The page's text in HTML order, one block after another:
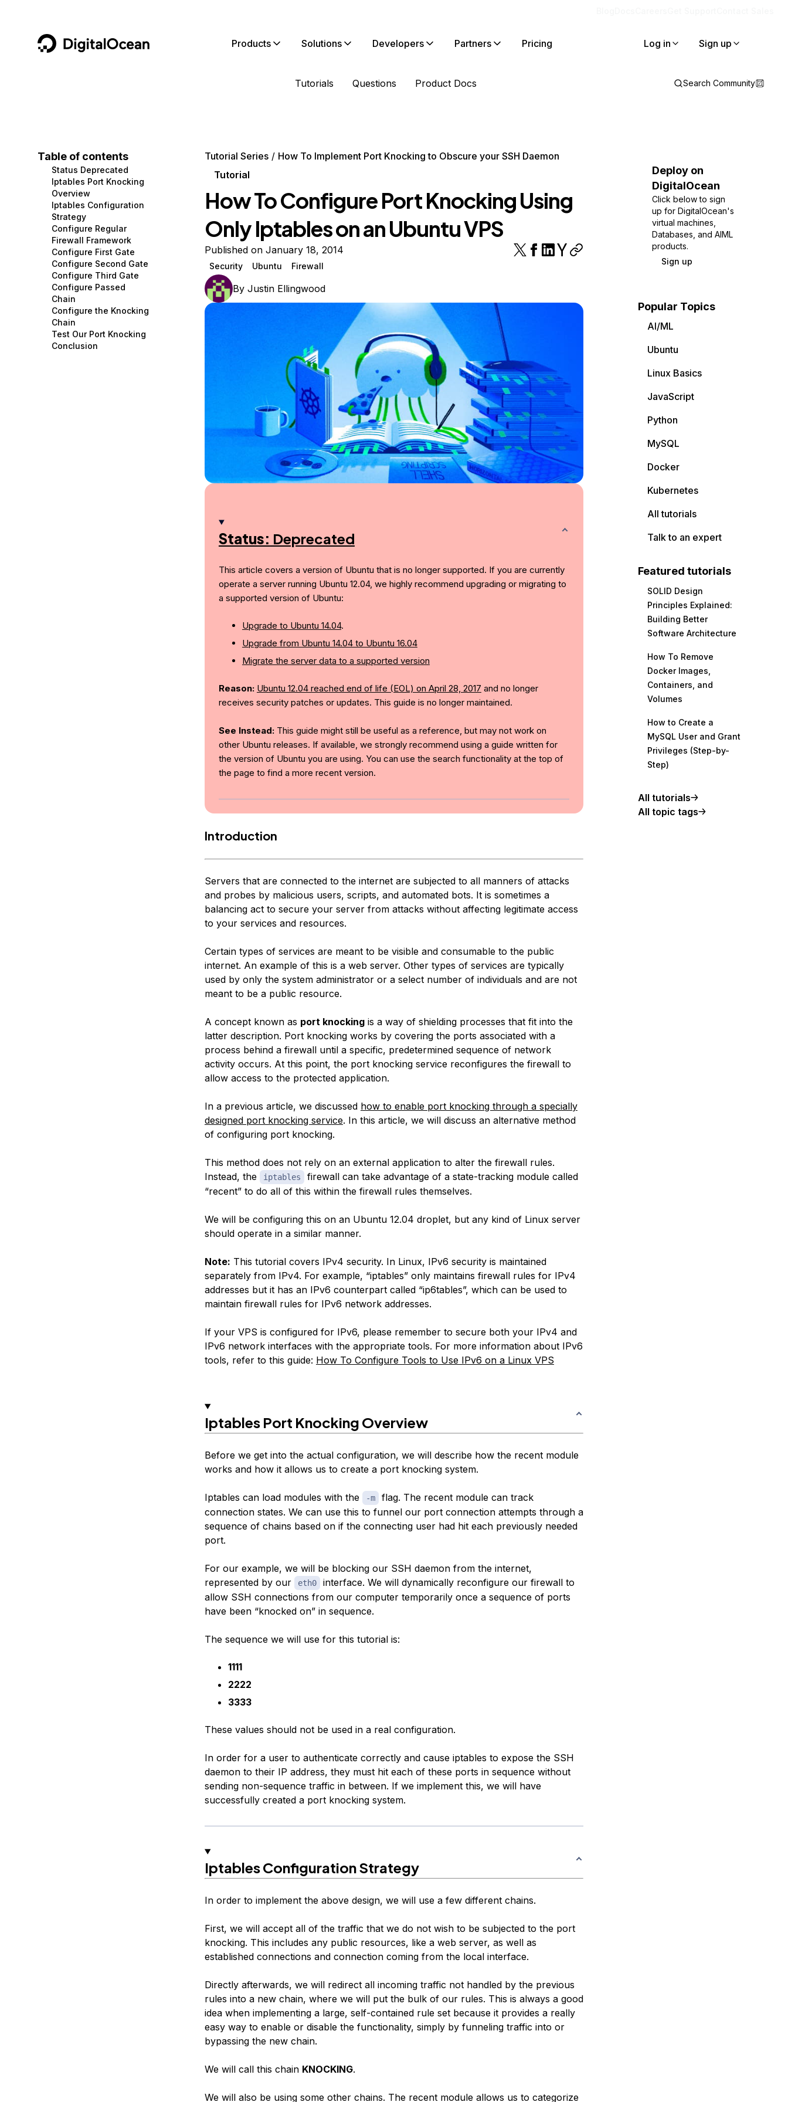
DigitalOcean Products
Containers and Images
Managed Databases
Management and Dev Tools
Networking
Security
Storage
Browse all products
Solutions
Data and IoT
Developer Tools
Gaming and Media
Hosting
Security and Networking
Startups and SMBs
Web and App Platforms
See all solutions
Developers
Developer Tools
Get Involved
Utilities and Help
Partners Pricing Log in Sign up
Tutorials Questions Product Docs Search Community
Table of contents
Status Deprecated
Iptables Port Knocking
Overview
Iptables Configuration
Strategy
Configure Regular
Firewall Framework
Configure First Gate
Configure Second Gate
Configure Third Gate
Configure Passed
Chain
Configure the Knocking
Chain
Test Our Port Knocking
Conclusion
Tutorial Series
How To Implement Port Knocking to Obscure your SSH Daemon
Tutorial
How To Configure Port Knocking Using
Only Iptables on an Ubuntu VPS
Published on January 18, 2014
Security Ubuntu Firewall
By Justin Ellingwood
Status: Deprecated
This article covers a version of Ubuntu that is no longer supported. If you are currently
operate a server running Ubuntu 12.04, we highly recommend upgrading or migrating to
a supported version of Ubuntu:
Upgrade to Ubuntu 14.04.
Upgrade from Ubuntu 14.04 to Ubuntu 16.04
Migrate the server data to a supported version
Reason: Ubuntu 12.04 reached end of life (EOL) on April 28, 2017 and no longer
receives security patches or updates. This guide is no longer maintained.
See Instead:This guide might still be useful as a reference, but may not work on
other Ubuntu releases. If available, we strongly recommend using a guide written for
the version of Ubuntu you are using. You can use the search functionality at the top of
the page to find a more recent version.
Introduction
Servers that are connected to the internet are subjected to all manners of attacks
and probes by malicious users, scripts, and automated bots. It is sometimes a
balancing act to secure your server from attacks without affecting legitimate access
to your services and resources.
Certain types of services are meant to be visible and consumable to the public
internet. An example of this is a web server. Other types of services are typically
used by only the system administrator or a select number of individuals and are not
meant to be a public resource.
A concept known as port knockingis a way of shielding processes that fit into the
latter description. Port knocking works by covering the ports associated with a
process behind a firewall until a specific, predetermined sequence of network
activity occurs. At this point, the port knocking service reconfigures the firewall to
allow access to the protected application.
In a previous article, we discussed how to enable port knocking through a specially
designed port knocking service. In this article, we will discuss an alternative method
of configuring port knocking.
This method does not rely on an external application to alter the firewall rules.
Instead, the
iptables
firewall can take advantage of a state-tracking module called
“recent” to do all of this within the firewall rules themselves.
We will be configuring this on an Ubuntu 12.04 droplet, but any kind of Linux server
should operate in a similar manner.
Note: This tutorial covers IPv4 security. In Linux, IPv6 security is maintained
separately from IPv4. For example, “iptables” only maintains firewall rules for IPv4
addresses but it has an IPv6 counterpart called “ip6tables”, which can be used to
maintain firewall rules for IPv6 network addresses.
If your VPS is configured for IPv6, please remember to secure both your IPv4 and
IPv6 network interfaces with the appropriate tools. For more information about IPv6
tools, refer to this guide: How To Configure Tools to Use IPv6 on a Linux VPS
Iptables Port Knocking Overview
Before we get into the actual configuration, we will describe how the recent module
works and how it allows us to create a port knocking system.
Iptables can load modules with the -m
flag. The recent module can track
connection states. We can use this to funnel our port connection attempts through a
sequence of chains based on if the connecting user had hit each previously needed
port.
For our example, we will be blocking our SSH daemon from the internet,
represented by our
eth0
interface. We will dynamically reconfigure our firewall to
allow SSH connections from our computer temporarily once a sequence of ports
have been “knocked on” in sequence.
The sequence we will use for this tutorial is:
1111
2222
3333
These values should not be used in a real configuration.
In order for a user to authenticate correctly and cause iptables to expose the SSH
daemon to their IP address, they must hit each of these ports in sequence without
sending non-sequence traffic in between. If we implement this, we will have
successfully created a port knocking system.
Iptables Configuration Strategy
In order to implement the above design, we will use a few different chains.
First, we will accept all of the traffic that we do not wish to be subjected to the port
knocking. This includes any public resources, like a web server, as well as
established connections and connection coming from the local interface.
Directly afterwards, we will redirect all incoming traffic not handled by the previous
rules into a new chain, where we will put the bulk of our rules. This is always a good
idea when implementing a large, self-contained rule set because it provides a really
easy way to enable or disable the functionality, simply by funneling traffic into or
bypassing the new chain.
We will call this chain KNOCKING.
We will also be using some other chains. The recent module allows us to categorize
Deploy on
DigitalOcean
Click below to sign
up for DigitalOcean's
virtual machines,
Databases, and AIML
products.
Sign up
Popular Topics
AI/ML
Ubuntu
Linux Basics
JavaScript
Python
MySQL
Docker
Kubernetes
All tutorials
Talk to an expert
Featured tutorials
SOLID Design
Principles Explained:
Building Better
Software Architecture
How To Remove
Docker Images,
Containers, and
Volumes
How to Create a
MySQL User and Grant
Privileges (Step-by-
Step)
All tutorials
All topic tags